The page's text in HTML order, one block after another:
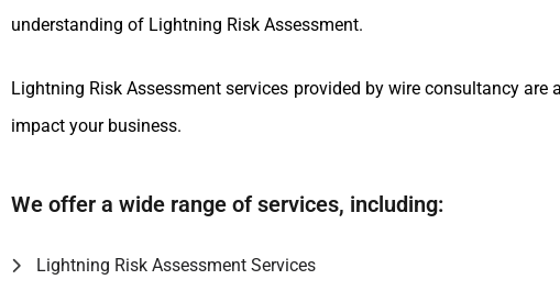
understanding of Lightning Risk Assessment.
Lightning Risk Assessment services provided by wire consultancy
impact your business.
We offer a wide range of services, including:
Lightning Risk Assessment Services